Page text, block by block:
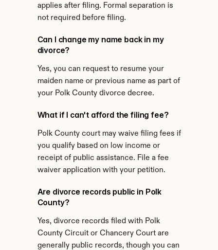
applies after filing. Formal separation is
not required before filing.
Can I change my name back in my
divorce?
Yes, you can request to resume your
maiden name or previous name as part of
your Polk County divorce decree.
What if I can't afford the filing fee?
Polk County court may waive filing fees if
you qualify based on low income or
receipt of public assistance. File a fee
waiver application with your petition.
Are divorce records public in Polk
County?
Yes, divorce records filed with Polk
County Circuit or Chancery Court are
generally public records, though you can